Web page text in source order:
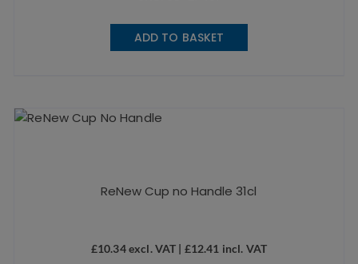
ADD TO BASKET
ReNew Cup no Handle 31cl
£10.34excl. VAT | £12.41 incl. VAT